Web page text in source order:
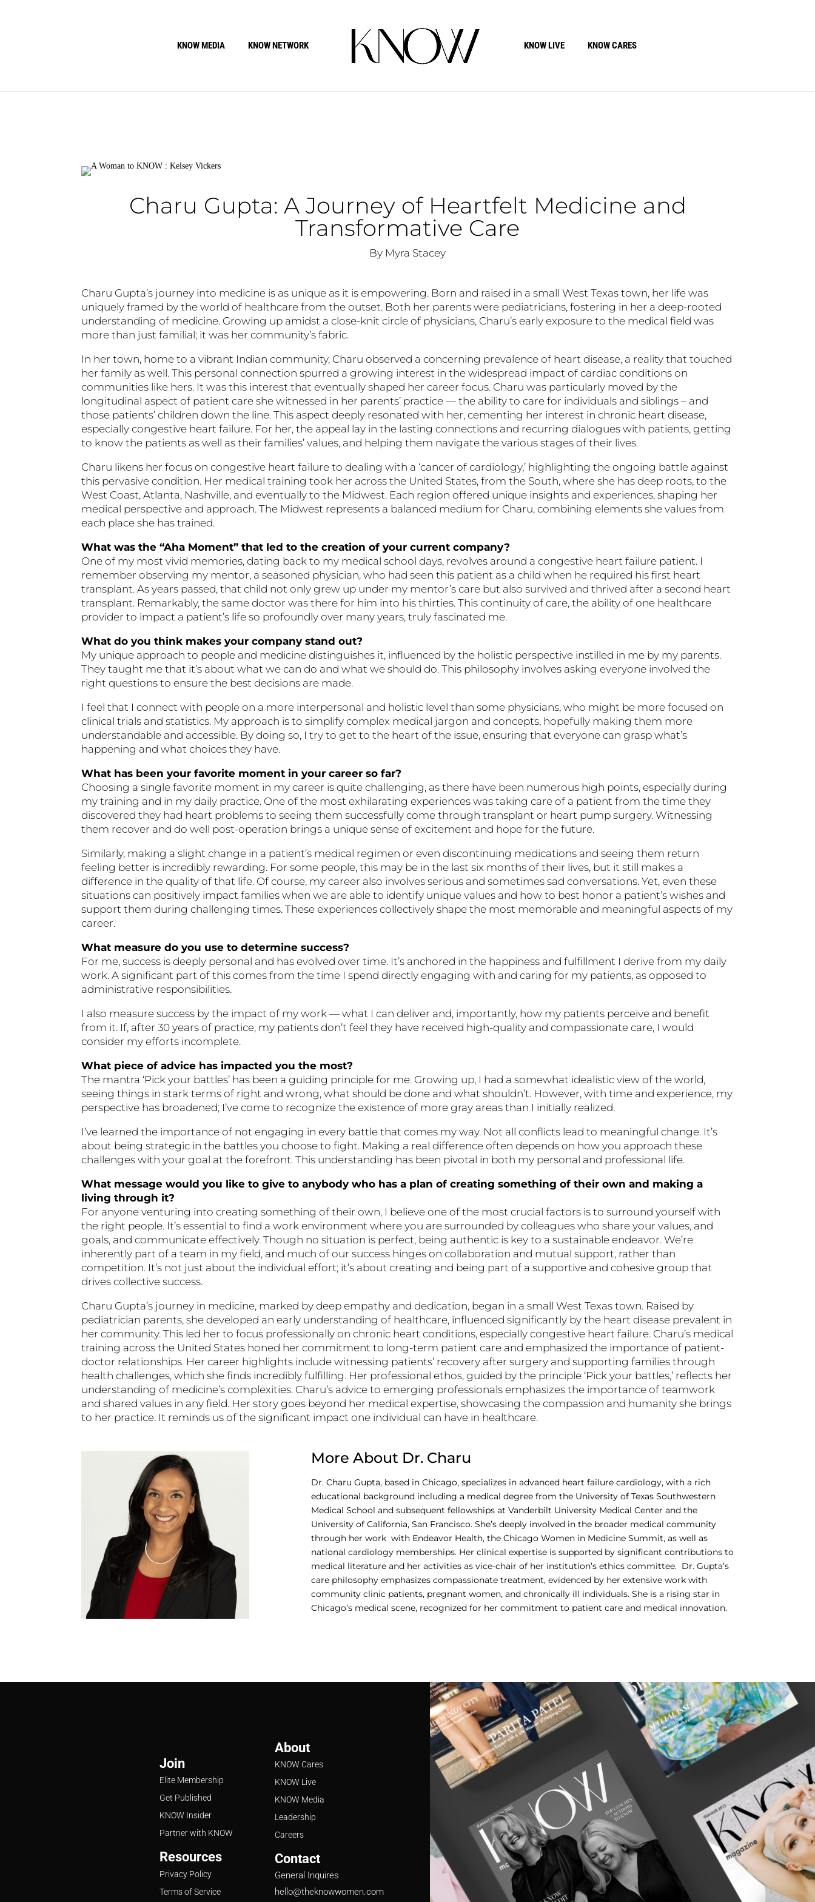
KNOW MEDIA KNOW NETWORK KNOW LIVE KNOW CARES
Charu Gupta: A Journey of Heartfelt Medicine and
Transformative Care
By Myra Stacey
Charu Gupta’s journey into medicine is as unique as it is empowering. Born and raised in a small West Texas town, her life was
uniquely framed by the world of healthcare from the outset. Both her parents were pediatricians, fostering in her a deep-rooted
understanding of medicine. Growing up amidst a close-knit circle of physicians, Charu’s early exposure to the medical field was
more than just familial; it was her community’s fabric.
In her town, home to a vibrant Indian community, Charu observed a concerning prevalence of heart disease, a reality that touched
her family as well. This personal connection spurred a growing interest in the widespread impact of cardiac conditions on
communities like hers. It was this interest that eventually shaped her career focus. Charu was particularly moved by the
longitudinal aspect of patient care she witnessed in her parents’ practice — the ability to care for individuals and siblings – and
those patients’ children down the line. This aspect deeply resonated with her, cementing her interest in chronic heart disease,
especially congestive heart failure. For her, the appeal lay in the lasting connections and recurring dialogues with patients, getting
to know the patients as well as their families’ values, and helping them navigate the various stages of their lives.
Charu likens her focus on congestive heart failure to dealing with a ‘cancer of cardiology,’ highlighting the ongoing battle against
this pervasive condition. Her medical training took her across the United States, from the South, where she has deep roots, to the
West Coast, Atlanta, Nashville, and eventually to the Midwest. Each region offered unique insights and experiences, shaping her
medical perspective and approach. The Midwest represents a balanced medium for Charu, combining elements she values from
each place she has trained.
What was the “Aha Moment” that led to the creation of your current company?
One of my most vivid memories, dating back to my medical school days, revolves around a congestive heart failure patient. I
remember observing my mentor, a seasoned physician, who had seen this patient as a child when he required his first heart
transplant. As years passed, that child not only grew up under my mentor’s care but also survived and thrived after a second heart
transplant. Remarkably, the same doctor was there for him into his thirties. This continuity of care, the ability of one healthcare
provider to impact a patient’s life so profoundly over many years, truly fascinated me.
What do you think makes your company stand out?
My unique approach to people and medicine distinguishes it, influenced by the holistic perspective instilled in me by my parents.
They taught me that it’s about what we can do and what we should do. This philosophy involves asking everyone involved the
right questions to ensure the best decisions are made.
I feel that I connect with people on a more interpersonal and holistic level than some physicians, who might be more focused on
clinical trials and statistics. My approach is to simplify complex medical jargon and concepts, hopefully making them more
understandable and accessible. By doing so, I try to get to the heart of the issue, ensuring that everyone can grasp what’s
happening and what choices they have.
What has been your favorite moment in your career so far?
Choosing a single favorite moment in my career is quite challenging, as there have been numerous high points, especially during
my training and in my daily practice. One of the most exhilarating experiences was taking care of a patient from the time they
discovered they had heart problems to seeing them successfully come through transplant or heart pump surgery. Witnessing
them recover and do well post-operation brings a unique sense of excitement and hope for the future.
Similarly, making a slight change in a patient’s medical regimen or even discontinuing medications and seeing them return
feeling better is incredibly rewarding. For some people, this may be in the last six months of their lives, but it still makes a
difference in the quality of that life. Of course, my career also involves serious and sometimes sad conversations. Yet, even these
situations can positively impact families when we are able to identify unique values and how to best honor a patient’s wishes and
support them during challenging times. These experiences collectively shape the most memorable and meaningful aspects of my
career.
What measure do you use to determine success?
For me, success is deeply personal and has evolved over time. It’s anchored in the happiness and fulfillment I derive from my daily
work. A significant part of this comes from the time I spend directly engaging with and caring for my patients, as opposed to
administrative responsibilities.
I also measure success by the impact of my work — what I can deliver and, importantly, how my patients perceive and benefit
from it. If, after 30 years of practice, my patients don’t feel they have received high-quality and compassionate care, I would
consider my efforts incomplete.
What piece of advice has impacted you the most?
The mantra ‘Pick your battles’ has been a guiding principle for me. Growing up, I had a somewhat idealistic view of the world,
seeing things in stark terms of right and wrong, what should be done and what shouldn’t. However, with time and experience, my
perspective has broadened; I’ve come to recognize the existence of more gray areas than I initially realized.
I’ve learned the importance of not engaging in every battle that comes my way. Not all conflicts lead to meaningful change. It’s
about being strategic in the battles you choose to fight. Making a real difference often depends on how you approach these
challenges with your goal at the forefront. This understanding has been pivotal in both my personal and professional life.
What message would you like to give to anybody who has a plan of creating something of their own and making a
living through it?
For anyone venturing into creating something of their own, I believe one of the most crucial factors is to surround yourself with
the right people. It’s essential to find a work environment where you are surrounded by colleagues who share your values, and
goals, and communicate effectively. Though no situation is perfect, being authentic is key to a sustainable endeavor. We’re
inherently part of a team in my field, and much of our success hinges on collaboration and mutual support, rather than
competition. It’s not just about the individual effort; it’s about creating and being part of a supportive and cohesive group that
drives collective success.
Charu Gupta’s journey in medicine, marked by deep empathy and dedication, began in a small West Texas town. Raised by
pediatrician parents, she developed an early understanding of healthcare, influenced significantly by the heart disease prevalent in
her community. This led her to focus professionally on chronic heart conditions, especially congestive heart failure. Charu’s medical
training across the United States honed her commitment to long-term patient care and emphasized the importance of patient-
doctor relationships. Her career highlights include witnessing patients’ recovery after surgery and supporting families through
health challenges, which she finds incredibly fulfilling. Her professional ethos, guided by the principle ‘Pick your battles,’ reflects her
understanding of medicine’s complexities. Charu’s advice to emerging professionals emphasizes the importance of teamwork
and shared values in any field. Her story goes beyond her medical expertise, showcasing the compassion and humanity she brings
to her practice. It reminds us of the significant impact one individual can have in healthcare.
More About Dr. Charu
Dr. Charu Gupta, based in Chicago, specializes in advanced heart failure cardiology, with a rich
educational background including a medical degree from the University of Texas Southwestern
Medical School and subsequent fellowships at Vanderbilt University Medical Center and the
University of California, San Francisco. She’s deeply involved in the broader medical community
through her work with Endeavor Health, the Chicago Women in Medicine Summit, as well as
national cardiology memberships. Her clinical expertise is supported by significant contributions to
medical literature and her activities as vice-chair of her institution’s ethics committee. Dr. Gupta’s
care philosophy emphasizes compassionate treatment, evidenced by her extensive work with
community clinic patients, pregnant women, and chronically ill individuals. She is a rising star in
Chicago’s medical scene, recognized for her commitment to patient care and medical innovation​.
Join
Elite Membership
Get Published
KNOW Insider
Partner with KNOW
Resources
Privacy Policy
Terms of Service
About
KNOW Cares
KNOW Live
KNOW Media
Leadership
Careers
Contact
General Inquires
hello@theknowwomen.com